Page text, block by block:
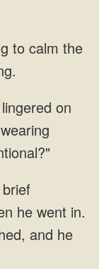
to calm the
on
he went in.
and he